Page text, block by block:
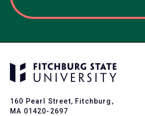
160 Pearl Street, Fitchburg,
MA 01420-2697